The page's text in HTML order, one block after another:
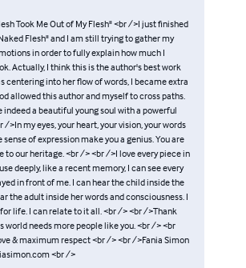
Took Me Out of My Flesh" <br />I just finished
Flesh" and I am still trying to gather my
in order to fully explain how much I
Actually, I think this is the author's best work
centering into her flow of words, I became extra
allowed this author and myself to cross paths.
indeed a beautiful young soul with a powerful
/>In my eyes, your heart, your vision, your words
sense of expression make you a genius. You are
to our heritage. <br /> <br />I love every piece in
deeply, like a recent memory, I can see every
in front of me. I can hear the child inside the
the adult inside her words and consciousness. I
life. I can relate to it all. <br /> <br />Thank
world needs more people like you. <br /> <br
& maximum respect <br /> <br />Fania Simon
<br />